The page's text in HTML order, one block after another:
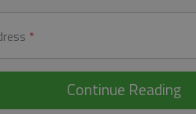
*
Continue Reading